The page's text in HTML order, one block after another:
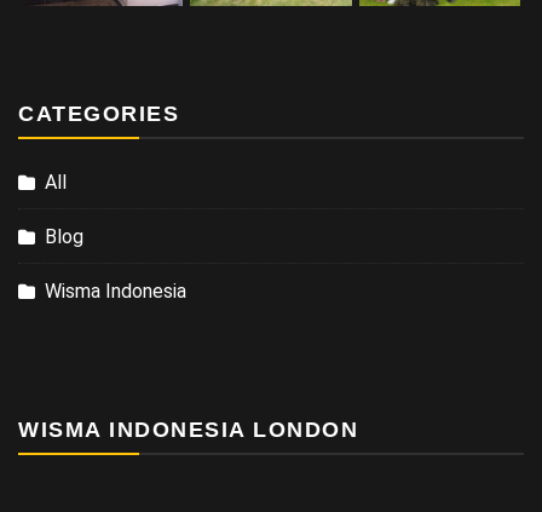
CATEGORIES
All
Blog
Wisma Indonesia
WISMA INDONESIA LONDON